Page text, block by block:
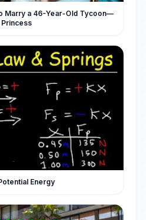
Marry a 46-Year-Old Tycoon—
Energy